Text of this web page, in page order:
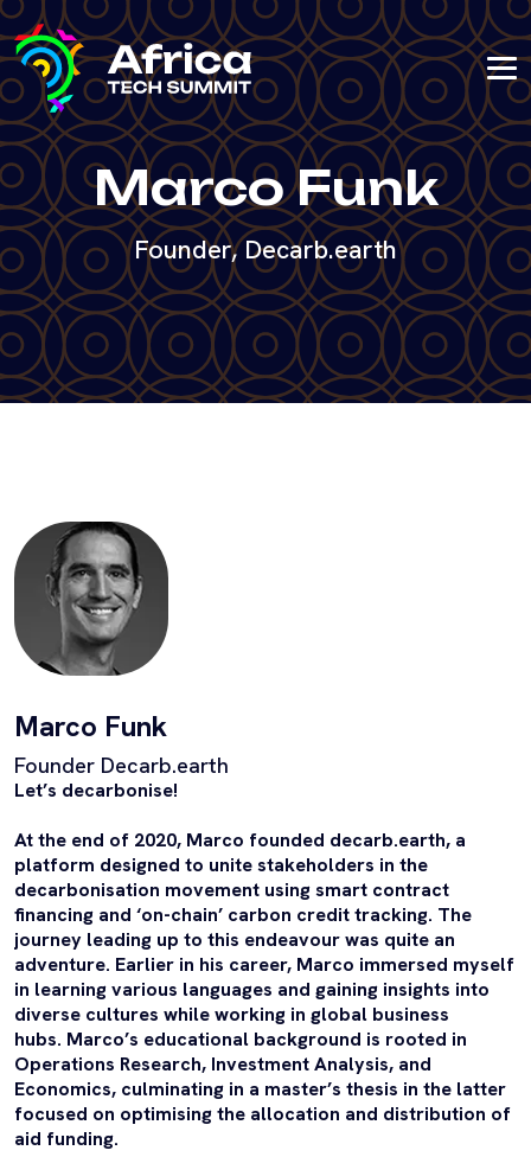
Marco Funk
Founder, Decarb.earth
Marco Funk
Founder Decarb.earth
Let’s decarbonise!
At the end of 2020, Marco founded decarb.earth, a
platform designed to unite stakeholders in the
decarbonisation movement using smart contract
financing and ‘on-chain’ carbon credit tracking. The
journey leading up to this endeavour was quite an
adventure. Earlier in his career, Marco immersed myself
in learning various languages and gaining insights into
diverse cultures while working in global business
hubs. Marco’s educational background is rooted in
Operations Research, Investment Analysis, and
Economics, culminating in a master’s thesis in the latter
focused on optimising the allocation and distribution of
aid funding.